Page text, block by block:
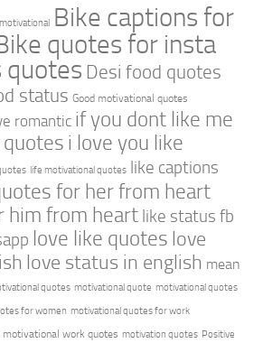
Bike captions for
quotes for insta
quotes Desi food quotes
status Good motivational quotes
romantic if you dont like me
quotes i love you like
life motivational quotes like captions
for her from heart
him from heart like status fb
love like quotes love
love status in english mean
quotes motivational quote motivational quotes
for women motivational quotes for work
motivational work quotes motivation quotes Positive